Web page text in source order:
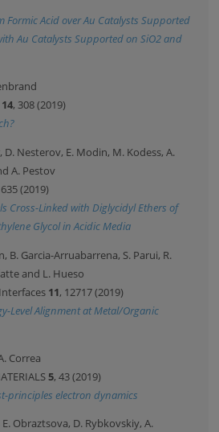
Acid over Au Catalysts Supported
Au Catalysts Supported on SiO2 and
14, 308 (2019)
D. Nesterov, E. Modin, M. Kodess, A.
A. Pestov
(2019)
Cross-Linked with Diglycidyl Ethers of
Glycol in Acidic Media
B. Garcia-Arruabarrena, S. Parui, R.
and L. Hueso
11, 12717 (2019)
Level Alignment at Metal/Organic
Correa
5, 43 (2019)
principles electron dynamics
Obraztsova, D. Rybkovskiy, A.